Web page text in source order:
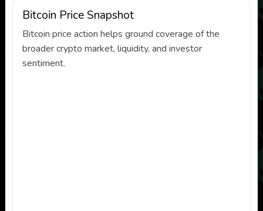
Bitcoin Price Snapshot
Bitcoin price action helps ground coverage of the
broader crypto market, liquidity, and investor
sentiment.